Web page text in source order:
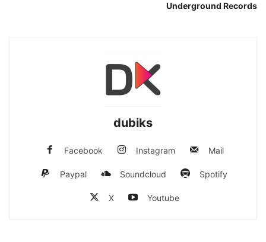
Underground Records
dubiks
Facebook Instagram Mail
Paypal Soundcloud Spotify
X Youtube